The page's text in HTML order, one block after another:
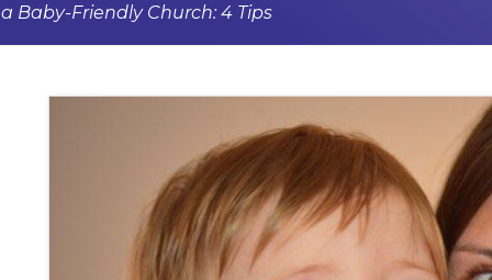
Baby-Friendly Church: 4 Tips